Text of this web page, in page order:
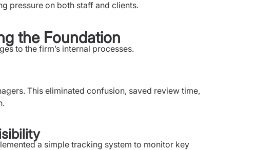
pressure on both staff and clients.
the Foundation
to the firm’s internal processes.
This eliminated confusion, saved review time,
a simple tracking system to monitor key